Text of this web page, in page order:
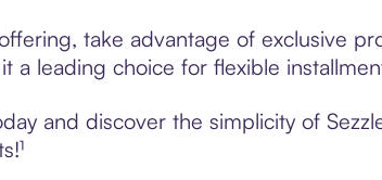
take advantage of exclusive
a leading choice for flexible
and discover the simplicity of